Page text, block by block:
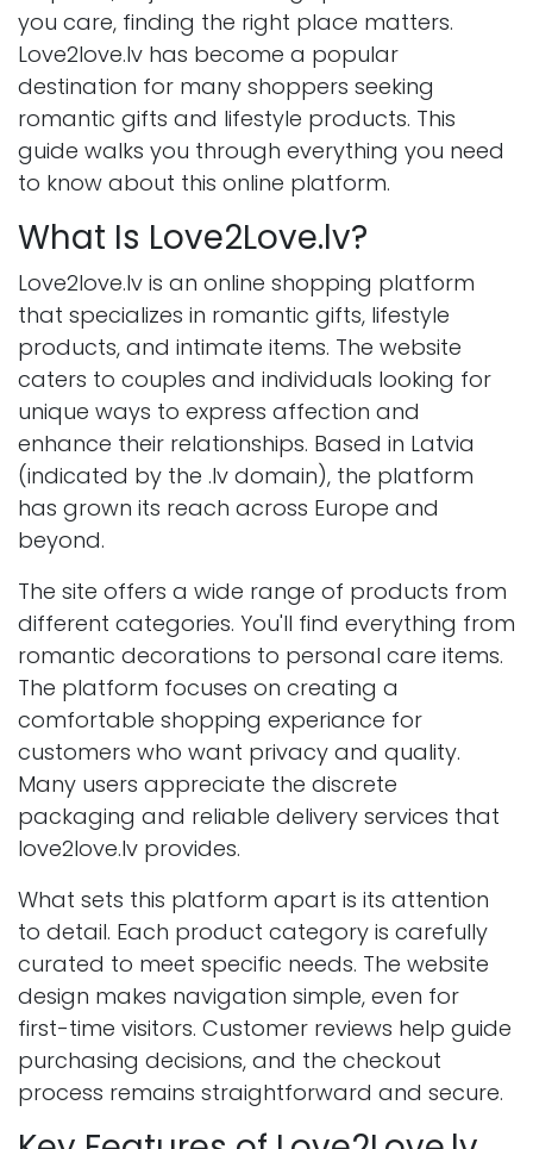
you care, finding the right place matters.
Love2love.lv has become a popular
destination for many shoppers seeking
romantic gifts and lifestyle products. This
guide walks you through everything you need
to know about this online platform.
What Is Love2Love.lv?
Love2love.lv is an online shopping platform
that specializes in romantic gifts, lifestyle
products, and intimate items. The website
caters to couples and individuals looking for
unique ways to express affection and
enhance their relationships. Based in Latvia
(indicated by the .lv domain), the platform
has grown its reach across Europe and
beyond.
The site offers a wide range of products from
different categories. You'll find everything from
romantic decorations to personal care items.
The platform focuses on creating a
comfortable shopping experiance for
customers who want privacy and quality.
Many users appreciate the discrete
packaging and reliable delivery services that
love2love.lv provides.
What sets this platform apart is its attention
to detail. Each product category is carefully
curated to meet specific needs. The website
design makes navigation simple, even for
first-time visitors. Customer reviews help guide
purchasing decisions, and the checkout
process remains straightforward and secure.